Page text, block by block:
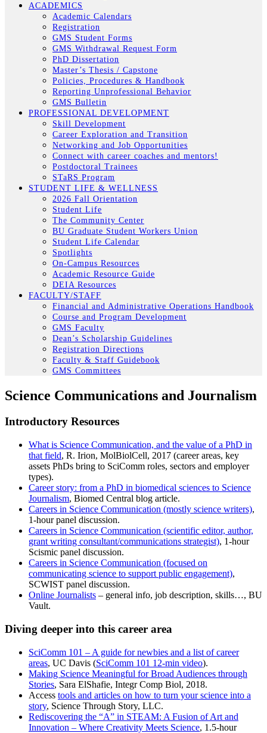
ACADEMICS
Academic Calendars
Registration
GMS Student Forms
GMS Withdrawal Request Form
PhD Dissertation
Master’s Thesis / Capstone
Policies, Procedures & Handbook
Reporting Unprofessional Behavior
GMS Bulletin
PROFESSIONAL DEVELOPMENT
Skill Development
Career Exploration and Transition
Networking and Job Opportunities
Connect with career coaches and mentors!
Postdoctoral Trainees
STaRS Program
STUDENT LIFE & WELLNESS
2026 Fall Orientation
Student Life
The Community Center
BU Graduate Student Workers Union
Student Life Calendar
Spotlights
On-Campus Resources
Academic Resource Guide
DEIA Resources
FACULTY/STAFF
Financial and Administrative Operations Handbook
Course and Program Development
GMS Faculty
Dean’s Scholarship Guidelines
Registration Directions
Faculty & Staff Guidebook
GMS Committees
Science Communications and Journalism
Introductory Resources
What is Science Communication, and the value of a PhD in
that field, R. Irion, MolBiolCell, 2017 (career areas, key
assets PhDs bring to SciComm roles, sectors and employer
types).
Career story: from a PhD in biomedical sciences to Science
Journalism, Biomed Central blog article.
Careers in Science Communication (mostly science writers),
1-hour panel discussion.
Careers in Science Communication (scientific editor, author,
grant writing consultant/communications strategist), 1-hour
Scismic panel discussion.
Careers in Science Communication (focused on
communicating science to support public engagement),
SCWIST panel discussion.
Online Journalists – general info, job description, skills…, BU
Vault.
Diving deeper into this career area
SciComm 101 – A guide for newbies and a list of career
areas, UC Davis (SciComm 101 12-min video).
Making Science Meaningful for Broad Audiences through
Stories, Sara ElShafie, Integr Comp Biol, 2018.
Access tools and articles on how to turn your science into a
story, Science Through Story, LLC.
Rediscovering the “A” in STEAM: A Fusion of Art and
Innovation – Where Creativity Meets Science, 1.5-hour